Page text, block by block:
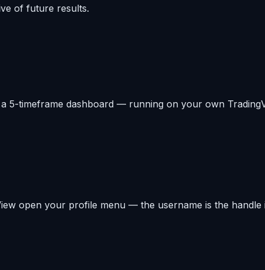
of future results.
5-timeframe dashboard — running on your own
open your profile menu — the username is the